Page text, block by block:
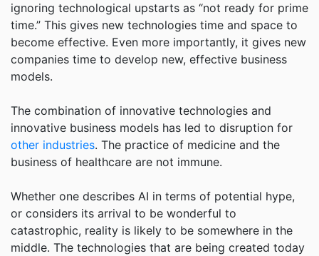
ignoring technological upstarts as “not ready for prime
time.” This gives new technologies time and space to
become effective. Even more importantly, it gives new
companies time to develop new, effective business
models.
The combination of innovative technologies and
innovative business models has led to disruption for
other industries. The practice of medicine and the
business of healthcare are not immune.
Whether one describes AI in terms of potential hype,
or considers its arrival to be wonderful to
catastrophic, reality is likely to be somewhere in the
middle. The technologies that are being created today